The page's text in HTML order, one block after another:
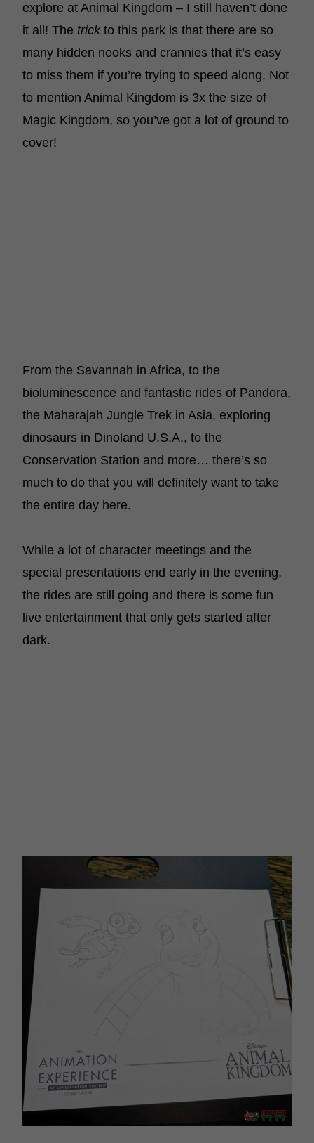
explore at Animal Kingdom – I still haven’t done
it all! The trickto this park is that there are so
many hidden nooks and crannies that it’s easy
to miss them if you’re trying to speed along. Not
to mention Animal Kingdom is 3x the size of
Magic Kingdom, so you’ve got a lot of ground to
cover!
From the Savannah in Africa, to the
bioluminescence and fantastic rides of Pandora,
the Maharajah Jungle Trek in Asia, exploring
dinosaurs in Dinoland U.S.A., to the
Conservation Station and more… there’s so
much to do that you will definitely want to take
the entire day here.
While a lot of character meetings and the
special presentations end early in the evening,
the rides are still going and there is some fun
live entertainment that only gets started after
dark.